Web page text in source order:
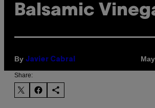
Balsamic
By Javier Cabral
Share: